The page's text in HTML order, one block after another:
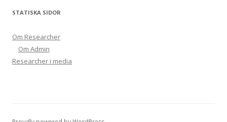
STATISKA SIDOR
Om Researcher
Om Admin
Researcher i media